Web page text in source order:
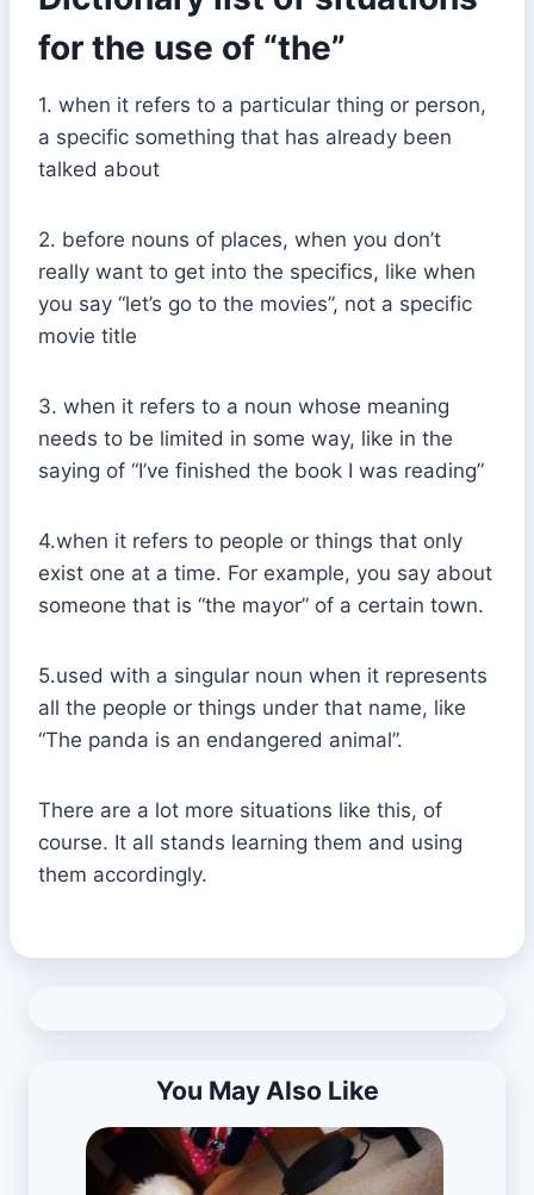
for the use of “the”
1. when it refers to a particular thing or person,
a specific something that has already been
talked about
2. before nouns of places, when you don’t
really want to get into the specifics, like when
you say “let’s go to the movies”, not a specific
movie title
3. when it refers to a noun whose meaning
needs to be limited in some way, like in the
saying of “I’ve finished the book I was reading”
4.when it refers to people or things that only
exist one at a time. For example, you say about
someone that is “the mayor” of a certain town.
5.used with a singular noun when it represents
all the people or things under that name, like
“The panda is an endangered animal”.
There are a lot more situations like this, of
course. It all stands learning them and using
them accordingly.
You May Also Like